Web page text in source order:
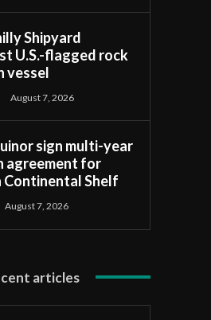
Shipyard
U.S.-flagged rock
vessel
August 7, 2026
sign multi-year
agreement for
Continental Shelf
August 7, 2026
articles